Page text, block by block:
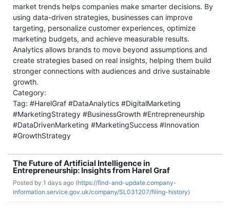
market trends helps companies make smarter decisions. By
using data-driven strategies, businesses can improve
targeting, personalize customer experiences, optimize
marketing budgets, and achieve measurable results.
Analytics allows brands to move beyond assumptions and
create strategies based on real insights, helping them build
stronger connections with audiences and drive sustainable
growth.
Category:
Tag: #HarelGraf #DataAnalytics #DigitalMarketing
#MarketingStrategy #BusinessGrowth #Entrepreneurship
#DataDrivenMarketing #MarketingSuccess #Innovation
#GrowthStrategy
The Future of Artificial Intelligence in
Entrepreneurship: Insights from Harel Graf
Posted by 1 days ago (https://find-and-update.company-
information.service.gov.uk/company/SL031207/filing-history)